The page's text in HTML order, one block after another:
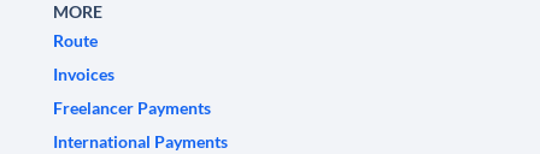
MORE
Route
Invoices
Freelancer Payments
International Payments